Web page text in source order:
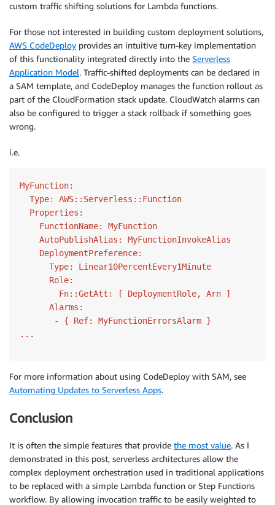
custom traffic shifting solutions for Lambda functions.
For those not interested in building custom deployment solutions,
AWS CodeDeploy provides an intuitive turn-key implementation
of this functionality integrated directly into the Serverless
Application Model. Traffic-shifted deployments can be declared in
a SAM template, and CodeDeploy manages the function rollout as
part of the CloudFormation stack update. CloudWatch alarms can
also be configured to trigger a stack rollback if something goes
wrong.
i.e.
MyFunction:
  Type: AWS::Serverless::Function
  Properties:
    FunctionName: MyFunction
    AutoPublishAlias: MyFunctionInvokeAlias
    DeploymentPreference:
      Type: Linear10PercentEvery1Minute
      Role:
        Fn::GetAtt: [ DeploymentRole, Arn ]
      Alarms:
       - { Ref: MyFunctionErrorsAlarm }
For more information about using CodeDeploy with SAM, see
Automating Updates to Serverless Apps.
Conclusion
It is often the simple features that provide the most value. As I
demonstrated in this post, serverless architectures allow the
complex deployment orchestration used in traditional applications
to be replaced with a simple Lambda function or Step Functions
workflow. By allowing invocation traffic to be easily weighted to